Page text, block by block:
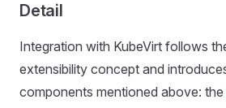
Detail
Integration with KubeVirt follows
extensibility concept and
components mentioned above: the